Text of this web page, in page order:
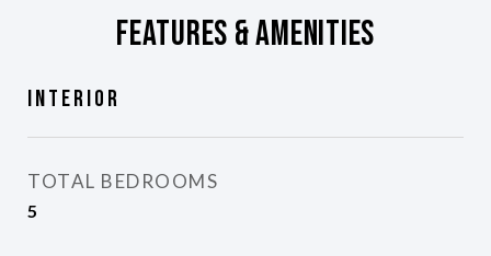
Features & Amenities
Interior
TOTAL BEDROOMS
5